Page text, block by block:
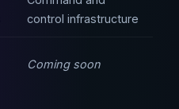
control infrastructure
Coming soon